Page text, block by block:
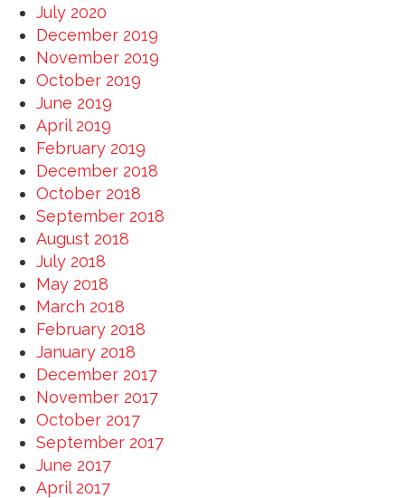
July 2020
December 2019
November 2019
October 2019
June 2019
April 2019
February 2019
December 2018
October 2018
September 2018
August 2018
July 2018
May 2018
March 2018
February 2018
January 2018
December 2017
November 2017
October 2017
September 2017
June 2017
April 2017